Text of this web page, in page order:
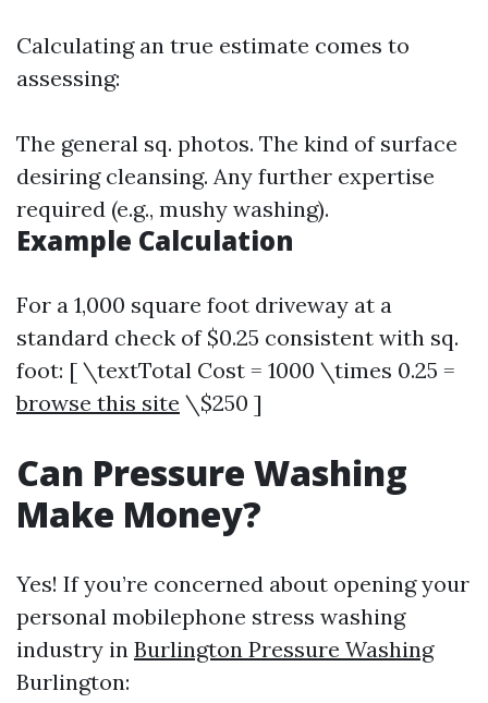
Calculating an true estimate comes to
assessing:
The general sq. photos. The kind of surface
desiring cleansing. Any further expertise
required (e.g., mushy washing).
Example Calculation
For a 1,000 square foot driveway at a
standard check of $0.25 consistent with sq.
foot: [ \textTotal Cost = 1000 \times 0.25 =
browse this site \$250 ]
Can Pressure Washing
Make Money?
Yes! If you’re concerned about opening your
personal mobilephone stress washing
industry in Burlington Pressure Washing
Burlington: